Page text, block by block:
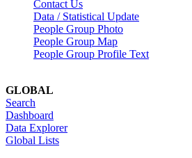
Contact Us
Data / Statistical Update
People Group Photo
People Group Map
People Group Profile Text
GLOBAL
Search
Dashboard
Data Explorer
Global Lists